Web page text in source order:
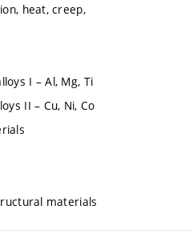
heat, creep,
I – Al, Mg, Ti
II – Cu, Ni, Co
materials